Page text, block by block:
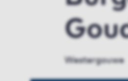
Westergouwe